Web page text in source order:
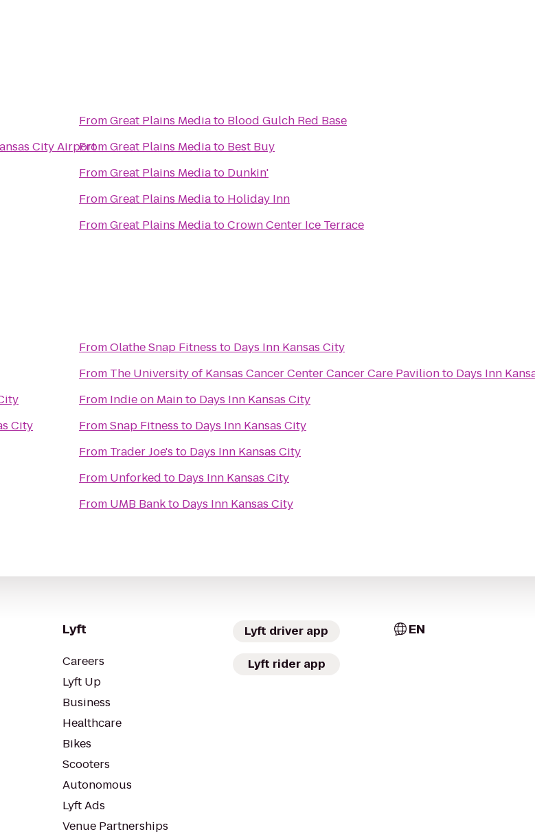
City Airport
FromGreat Plains Mediato Blood Gulch Red Base
FromGreat Plains Mediato Best Buy
FromGreat Plains Mediato Dunkin'
FromGreat Plains Mediato Holiday Inn
FromGreat Plains MediatoCrown Center Ice Terrace
City
FromOlathe Snap Fitness to Days Inn Kansas City
From The University of Kansas Cancer Center Cancer Care Pavilionto Days Inn
From Indie on Mainto Days Inn Kansas City
FromSnap Fitness to Days Inn Kansas City
From Trader Joe's to Days Inn Kansas City
From Unforked to Days Inn Kansas City
From UMB Bankto Days Inn Kansas City
Lyft
Careers
Lyft Up
Business
Healthcare
Bikes
Scooters
Autonomous
Lyft Ads
Venue Partnerships
Lyft driver app
Lyft rider app
EN